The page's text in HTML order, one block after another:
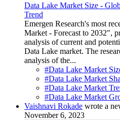
Data Lake Market Size -
Trend
Emergen Research's most
Market - Forecast to 2032",
analysis of current and
Data Lake market. The
analysis of the...
#Data Lake Market
#Data Lake Market
#Data Lake Market
#Data Lake Market
Vaishnavi Rokade wrote a
November 6, 2023